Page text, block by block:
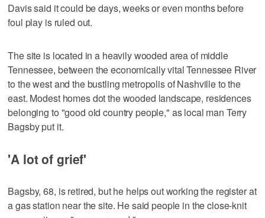
Davis said it could be days, weeks or even months before
foul play is ruled out.
The site is located in a heavily wooded area of middle
Tennessee, between the economically vital Tennessee River
to the west and the bustling metropolis of Nashville to the
east. Modest homes dot the wooded landscape, residences
belonging to "good old country people," as local man Terry
Bagsby put it.
'A lot of grief'
Bagsby, 68, is retired, but he helps out working the register at
a gas station near the site. He said people in the close-knit